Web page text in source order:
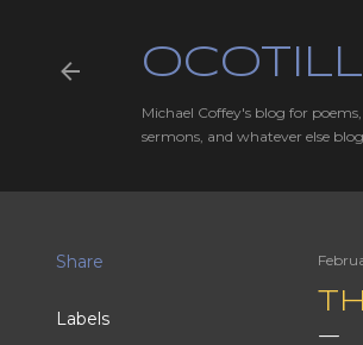
Michael Coffey's blog for
sermons, and whatever else
Share
Labels